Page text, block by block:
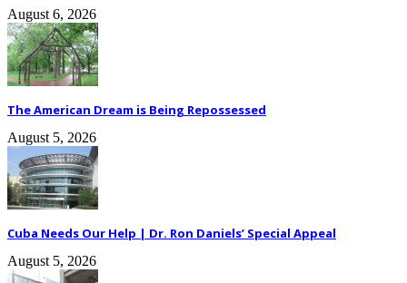
August 6, 2026
The American Dream is Being Repossessed
August 5, 2026
Cuba Needs Our Help | Dr. Ron Daniels’ Special Appeal
August 5, 2026